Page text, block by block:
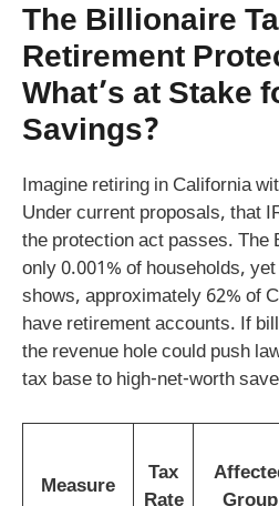
The Billionaire
Retirement
What’s at Stake
Savings?
Imagine retiring in California
Under current proposals, that
the protection act passes. The
only 0.001% of households,
shows, approximately 62% of
have retirement accounts. If
the revenue hole could push
tax base to high-net-worth
Measure
Tax